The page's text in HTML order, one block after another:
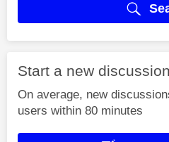
Start a new discussion
On average, new
users within 80 minutes